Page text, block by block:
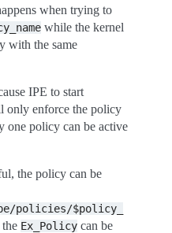
when trying to
while the kernel
with the same
IPE to start
only enforce the policy
one policy can be active
the policy can be
policies/$policy_
Ex_Policy can be